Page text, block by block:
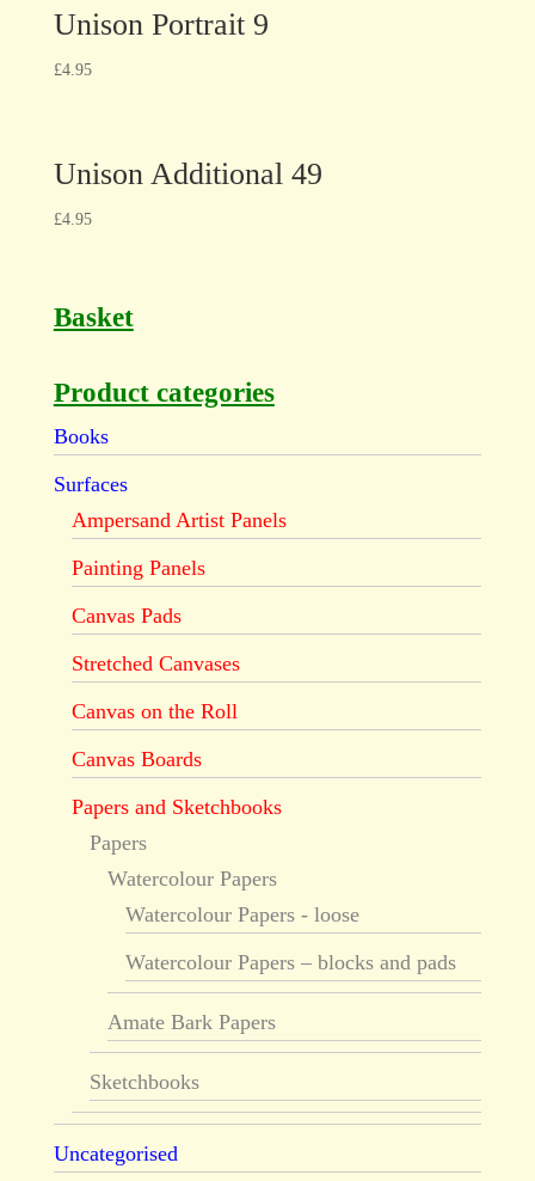
Unison Portrait 9
£4.95
Unison Additional 49
£4.95
Basket
Product categories
Books
Surfaces
Ampersand Artist Panels
Painting Panels
Canvas Pads
Stretched Canvases
Canvas on the Roll
Canvas Boards
Papers and Sketchbooks
Papers
Watercolour Papers
Watercolour Papers - loose
Watercolour Papers – blocks and pads
Amate Bark Papers
Sketchbooks
Uncategorised